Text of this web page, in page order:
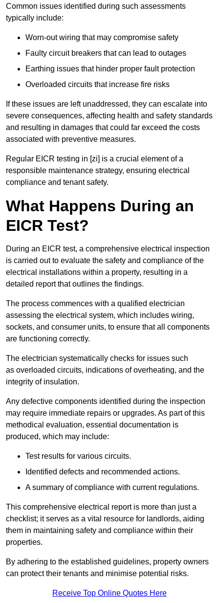
Common issues identified during such assessments
typically include:
Worn-out wiring that may compromise safety
Faulty circuit breakers that can lead to outages
Earthing issues that hinder proper fault protection
Overloaded circuits that increase fire risks
If these issues are left unaddressed, they can escalate into
severe consequences, affecting health and safety standards
and resulting in damages that could far exceed the costs
associated with preventive measures.
Regular EICR testing in [zi] is a crucial element of a
responsible maintenance strategy, ensuring electrical
compliance and tenant safety.
What Happens During an
EICR Test?
During an EICR test, a comprehensive electrical inspection
is carried out to evaluate the safety and compliance of the
electrical installations within a property, resulting in a
detailed report that outlines the findings.
The process commences with a qualified electrician
assessing the electrical system, which includes wiring,
sockets, and consumer units, to ensure that all components
are functioning correctly.
The electrician systematically checks for issues such
as overloaded circuits, indications of overheating, and the
integrity of insulation.
Any defective components identified during the inspection
may require immediate repairs or upgrades. As part of this
methodical evaluation, essential documentation is
produced, which may include:
Test results for various circuits.
Identified defects and recommended actions.
A summary of compliance with current regulations.
This comprehensive electrical report is more than just a
checklist; it serves as a vital resource for landlords, aiding
them in maintaining safety and compliance within their
properties.
By adhering to the established guidelines, property owners
can protect their tenants and minimise potential risks.
Receive Top Online Quotes Here